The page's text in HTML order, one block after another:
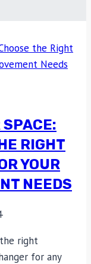
SPACE:
RIGHT
YOUR
NEEDS
right
for any